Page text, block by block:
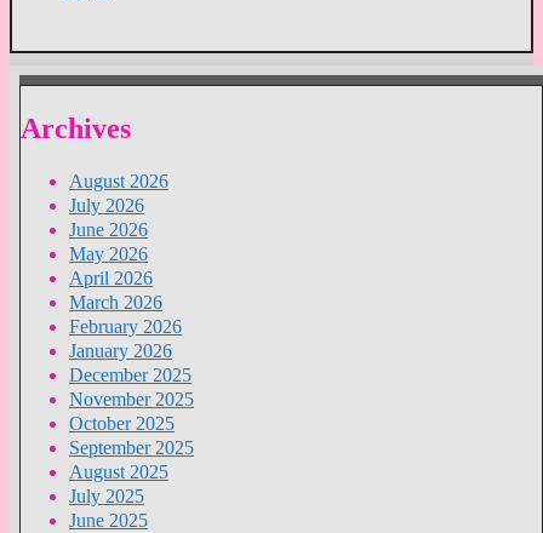
Archives
August 2026
July 2026
June 2026
May 2026
April 2026
March 2026
February 2026
January 2026
December 2025
November 2025
October 2025
September 2025
August 2025
July 2025
June 2025